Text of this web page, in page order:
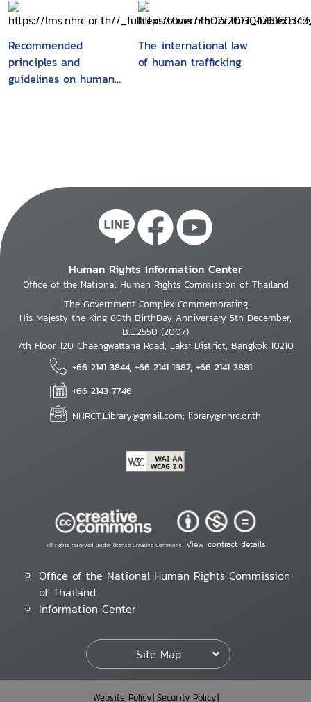
recruitment, working
conditions and
vulnerabilities
migration survey in
Banteay Meanchey
Province, Cambodia
Recommended
principles and
guidelines on human
The international law
of human trafficking
Human Rights Information Center
Office of the National Human Rights Commission of Thailand
The Government Complex Commemorating
His Majesty the King 80th BirthDay Anniversary 5th December,
B.E.2550 (2007)
7th Floor 120 Chaengwattana Road, Laksi District, Bangkok 10210
+66 2141 3844, +66 2141 1987, +66 2141 3881
+66 2143 7746
NHRCT.Library@gmail.com; library@nhrc.or.th
All rights reserved under license Creative Commons •View contract details
Office of the National Human Rights Commission
of Thailand
Information Center
Site Map
Website Policy Security Policy